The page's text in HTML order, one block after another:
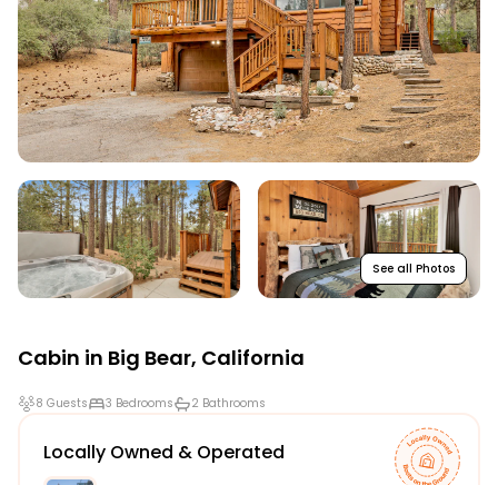
See all Photos
Cabin in Big Bear, California
8 Guests 3 Bedrooms 2 Bathrooms
Locally Owned & Operated